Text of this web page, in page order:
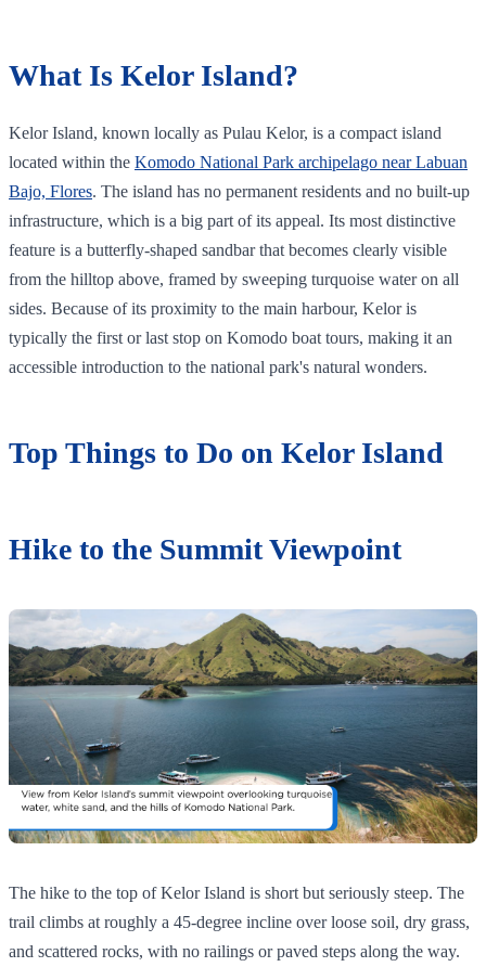
What Is Kelor Island?
Kelor Island, known locally as Pulau Kelor, is a compact island
located within the Komodo National Park archipelago near Labuan
Bajo, Flores. The island has no permanent residents and no built-up
infrastructure, which is a big part of its appeal. Its most distinctive
feature is a butterfly-shaped sandbar that becomes clearly visible
from the hilltop above, framed by sweeping turquoise water on all
sides. Because of its proximity to the main harbour, Kelor is
typically the first or last stop on Komodo boat tours, making it an
accessible introduction to the national park's natural wonders.
Top Things to Do on Kelor Island
Hike to the Summit Viewpoint
The hike to the top of Kelor Island is short but seriously steep. The
trail climbs at roughly a 45-degree incline over loose soil, dry grass,
and scattered rocks, with no railings or paved steps along the way.